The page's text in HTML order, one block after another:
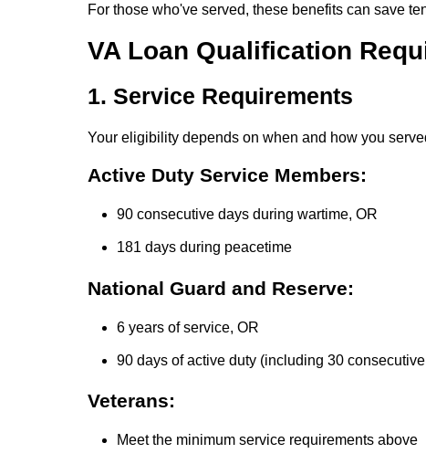
For those who've served, these benefits can save
VA Loan Qualification
1. Service Requirements
Your eligibility depends on when and how you
Active Duty Service Members:
90 consecutive days during wartime, OR
181 days during peacetime
National Guard and Reserve:
6 years of service, OR
90 days of active duty (including 30
Veterans:
Meet the minimum service requirements above